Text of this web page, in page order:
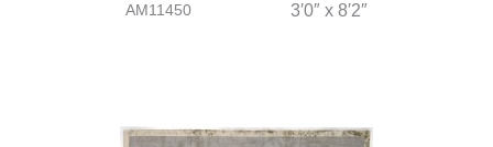
AM11450 3′0″ x 8′2″